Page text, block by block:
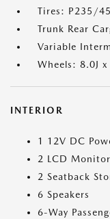
Tires: P235/
Trunk Rear
Variable
Wheels: 8.0J
INTERIOR
1 12V DC
2 LCD
2 Seatback
6 Speakers
6-Way